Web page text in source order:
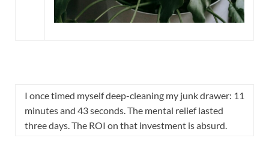
I once timed myself deep-cleaning my junk drawer: 11
minutes and 43 seconds. The mental relief lasted
three days. The ROI on that investment is absurd.